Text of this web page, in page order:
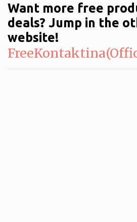
Want more free
deals? Jump in the
website!